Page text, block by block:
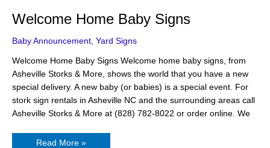
Welcome Home Baby Signs
Baby Announcement Yard Signs
Welcome Home Baby Signs Welcome home baby signs, from
Asheville Storks & More, shows the world that you have a new
special delivery. A new baby (or babies) is a special event. For
stork sign rentals in Asheville NC and the surrounding areas call
Asheville Storks & More at (828) 782-8022 or order online. We
Read More »